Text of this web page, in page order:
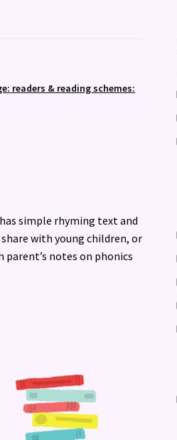
readers & reading schemes:
simple rhyming text and
with young children, or
notes on phonics